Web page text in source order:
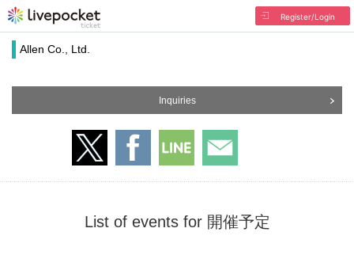
Register/Login
Allen Co., Ltd.
Inquiries
List of events for 開催予定